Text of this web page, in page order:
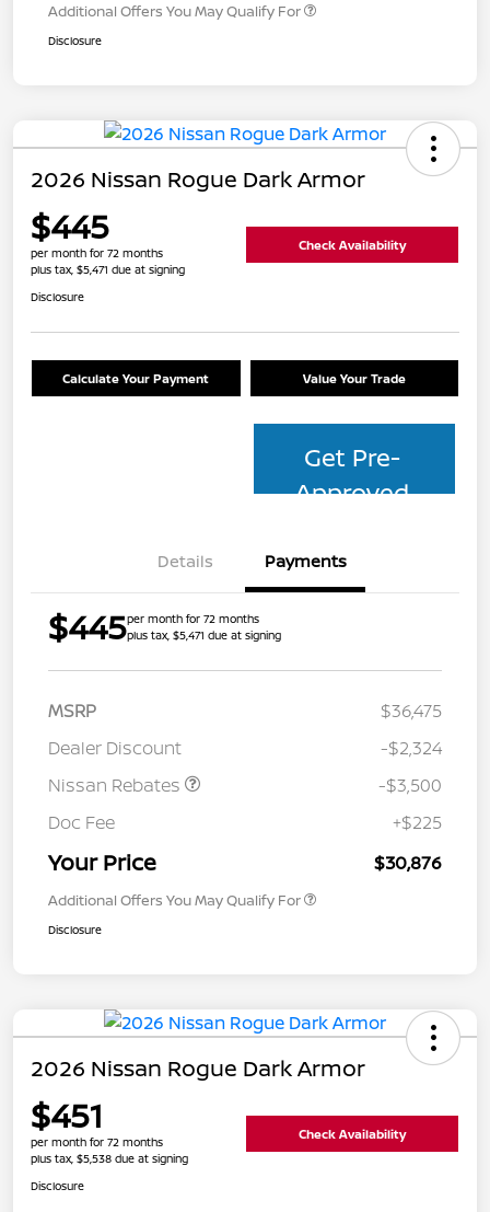
Additional Offers You May Qualify For
Disclosure
2026 Nissan Rogue Dark Armor
$445
per month for 72 months
plus tax, $5,471 due at signing
Check Availability
Disclosure
Calculate Your Payment Value Your Trade
Get Pre-
Approved
Details Payments
$445per month for 72 months
plus tax, $5,471 due at signing
MSRP
$36,475
Dealer Discount
-$2,324
Nissan Rebates
-$3,500
Doc Fee
+$225
Your Price $30,876
Additional Offers You May Qualify For
Disclosure
2026 Nissan Rogue Dark Armor
$451
per month for 72 months
plus tax, $5,538 due at signing
Check Availability
Disclosure